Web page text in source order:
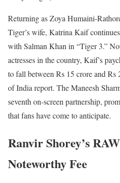
Returning as Zoya Humaini-
Tiger’s wife, Katrina Kaif
with Salman Khan in “Tiger 3.”
actresses in the country, Kaif’s
to fall between Rs 15 crore and
of India report. The Maneesh
seventh on-screen partnership,
that fans have come to anticipate.
Ranvir Shorey’s
Noteworthy Fee